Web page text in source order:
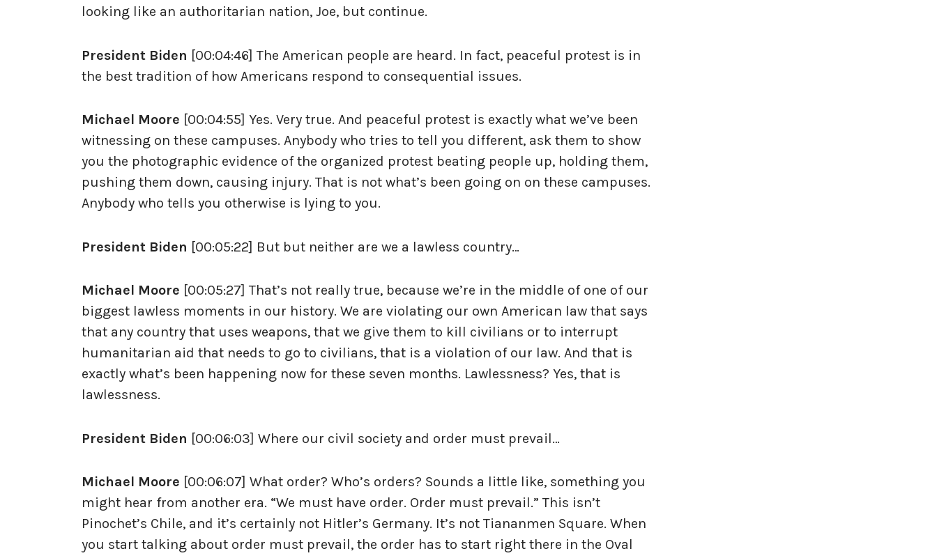
looking like an authoritarian nation, Joe, but continue.
President Biden [00:04:46] The American people are heard. In fact, peaceful protest is in
the best tradition of how Americans respond to consequential issues.
Michael Moore [00:04:55] Yes. Very true. And peaceful protest is exactly what we’ve been
witnessing on these campuses. Anybody who tries to tell you different, ask them to show
you the photographic evidence of the organized protest beating people up, holding them,
pushing them down, causing injury. That is not what’s been going on on these campuses.
Anybody who tells you otherwise is lying to you.
President Biden [00:05:22] But but neither are we a lawless country…
Michael Moore [00:05:27] That’s not really true, because we’re in the middle of one of our
biggest lawless moments in our history. We are violating our own American law that says
that any country that uses weapons, that we give them to kill civilians or to interrupt
humanitarian aid that needs to go to civilians, that is a violation of our law. And that is
exactly what’s been happening now for these seven months. Lawlessness? Yes, that is
lawlessness.
President Biden [00:06:03] Where our civil society and order must prevail…
Michael Moore [00:06:07] What order? Who’s orders? Sounds a little like, something you
might hear from another era. “We must have order. Order must prevail.” This isn’t
Pinochet’s Chile, and it’s certainly not Hitler’s Germany. It’s not Tiananmen Square. When
you start talking about order must prevail, the order has to start right there in the Oval